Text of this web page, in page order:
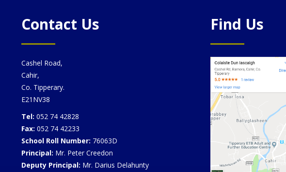
Contact Us
Cashel Road,
Cahir,
Co. Tipperary.
E21NV38
Tel: 052 74 42828
Fax: 052 74 42233
School Roll Number: 76063D
Principal: Mr. Peter Creedon
Deputy Principal: Mr. Darius Delahunty
Find Us